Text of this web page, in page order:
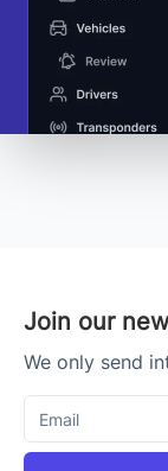
Join our
We only send